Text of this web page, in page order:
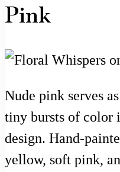
Pink
Nude pink serves
tiny bursts of color
design. Hand-
yellow, soft pink,